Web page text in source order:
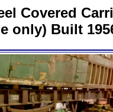
Covered
only) Built